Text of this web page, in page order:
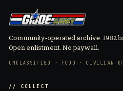
Community-operated archive. 1982
Open enlistment. No paywall.
UNCLASSIFIED · FOUO · CIVILIAN
// COLLECT